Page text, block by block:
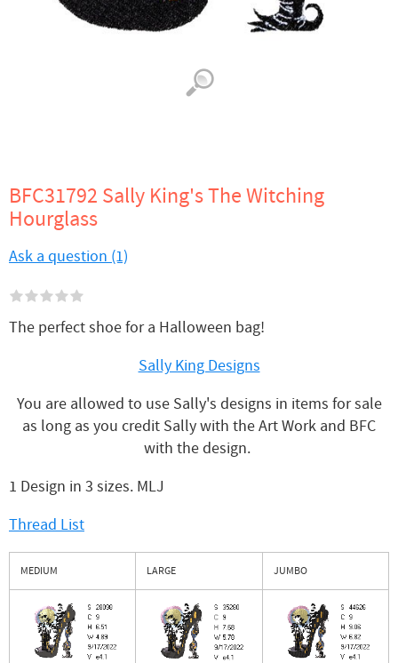
BFC31792 Sally King's The Witching
Hourglass
Ask a question (1)
The perfect shoe for a Halloween bag!
Sally King Designs
You are allowed to use Sally's designs in items for sale
as long as you credit Sally with the Art Work and BFC
with the design.
1 Design in 3 sizes. MLJ
Thread List
MEDIUM LARGE JUMBO